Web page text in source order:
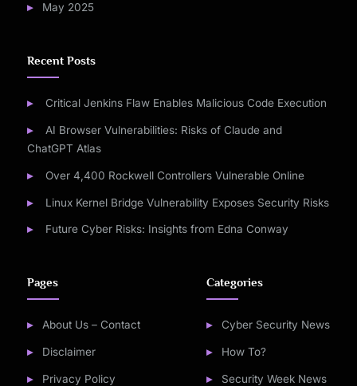
May 2025
Recent Posts
Critical Jenkins Flaw Enables Malicious Code Execution
AI Browser Vulnerabilities: Risks of Claude and
ChatGPT Atlas
Over 4,400 Rockwell Controllers Vulnerable Online
Linux Kernel Bridge Vulnerability Exposes Security Risks
Future Cyber Risks: Insights from Edna Conway
Pages
About Us – Contact
Disclaimer
Privacy Policy
Categories
Cyber Security News
How To?
Security Week News